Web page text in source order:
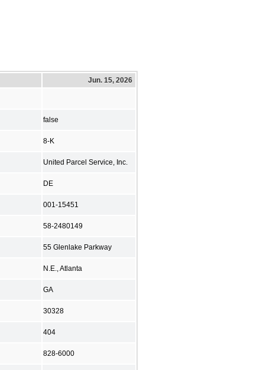
Jun. 15, 2026
false
8-K
United Parcel Service, Inc.
DE
001-15451
58-2480149
55 Glenlake Parkway
N.E., Atlanta
GA
30328
404
828-6000